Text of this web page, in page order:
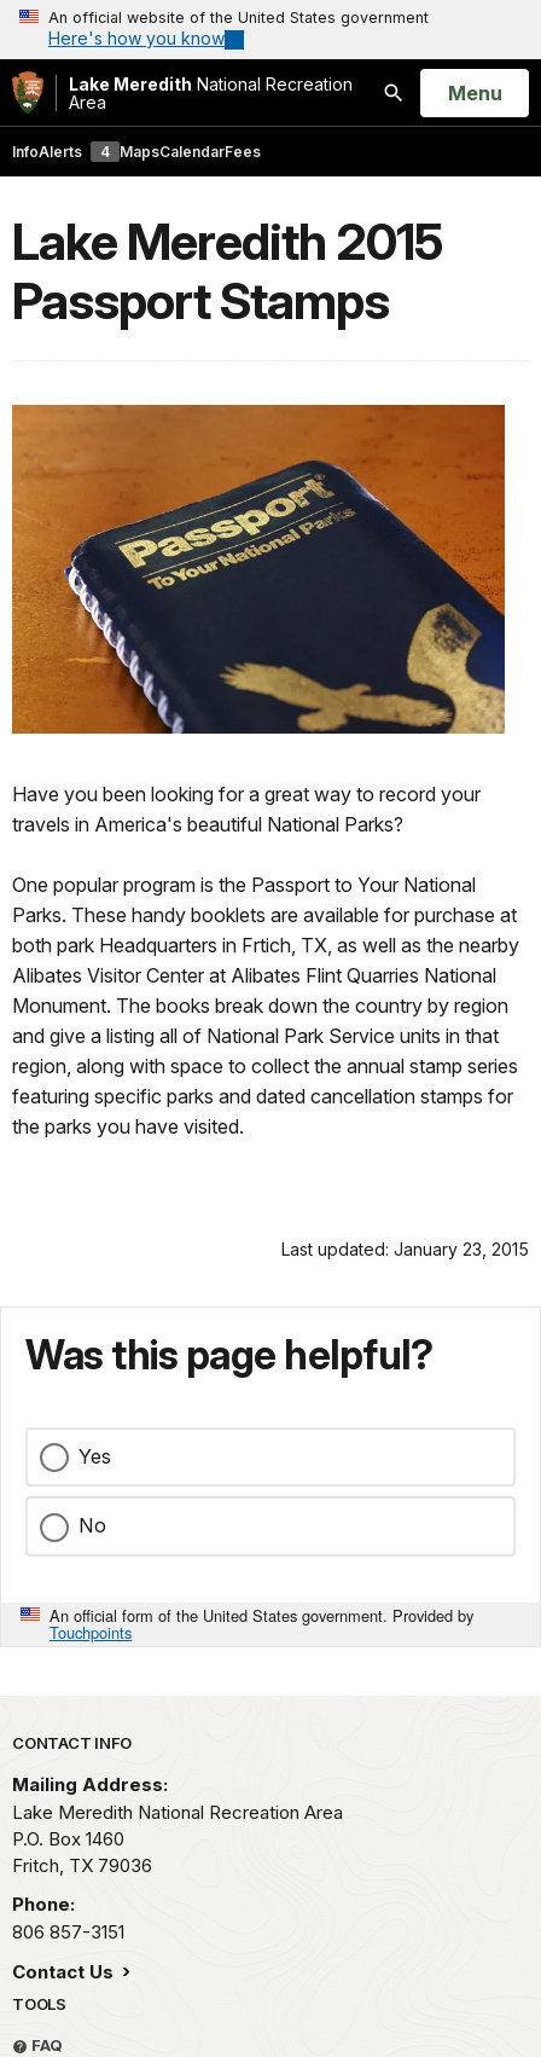
An official website of the United States government
Here's how you know
Lake Meredith National Recreation
Area
Search
Open
Menu
InfoAlerts 4 MapsCalendarFees
Lake Meredith 2015
Passport Stamps
Have you been looking for a great way to record your
travels in America's beautiful National Parks?
One popular program is the Passport to Your National
Parks. These handy booklets are available for purchase at
both park Headquarters in Frtich, TX, as well as the nearby
Alibates Visitor Center at Alibates Flint Quarries National
Monument. The books break down the country by region
and give a listing all of National Park Service units in that
region, along with space to collect the annual stamp series
featuring specific parks and dated cancellation stamps for
the parks you have visited.
Last updated: January 23, 2015
Was this page helpful?
Yes
No
An official form of the United States government. Provided by
Touchpoints
Park footer
CONTACT INFO
Mailing Address:
Lake Meredith National Recreation Area
P.O. Box 1460
Fritch, TX 79036
Phone:
806 857-3151
Contact Us
TOOLS
FAQ